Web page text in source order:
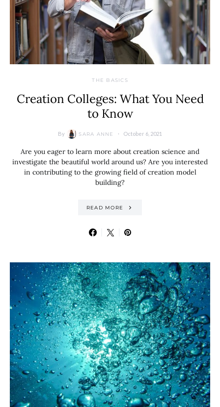
THE BASICS
Creation Colleges: What You Need
to Know
By SARA ANNE October 6, 2021
Are you eager to learn more about creation science and
investigate the beautiful world around us? Are you interested
in contributing to the growing field of creation model
building?
READ MORE